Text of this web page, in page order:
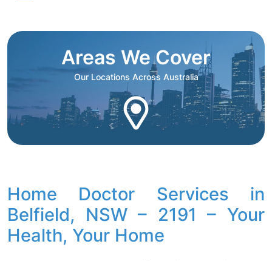
Areas We Cover
Our Locations Across Australia
Home Doctor Services in
Belfield, NSW – 2191 – Your
Health, Your Home